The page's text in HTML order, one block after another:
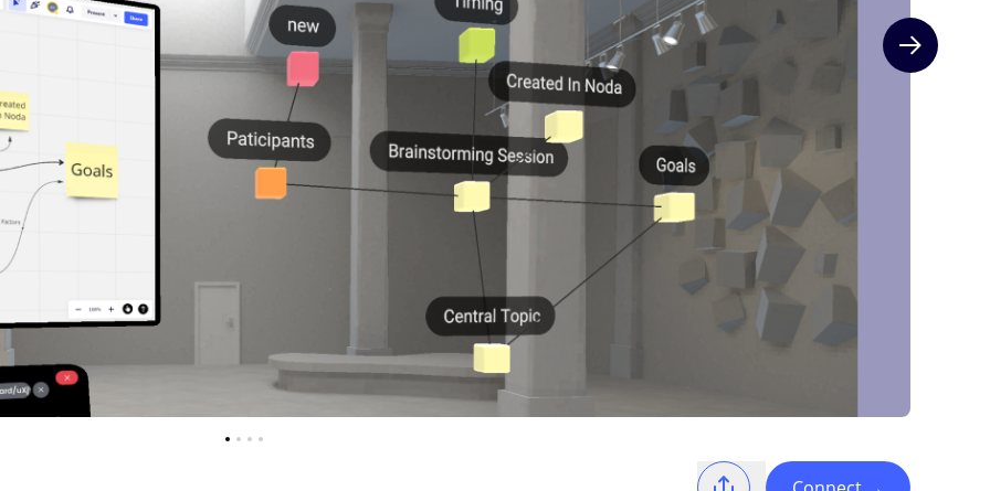
Next slide